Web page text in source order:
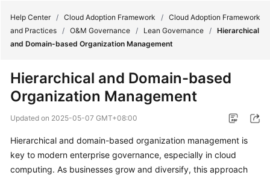
Framework
and
Practices
General
Reference
Help Center / Cloud Adoption Framework / Cloud Adoption Framework
and Practices / O&M Governance / Lean Governance / Hierarchical
and Domain-based Organization Management
Hierarchical and Domain-based
Organization Management
Updated on 2025-05-07 GMT+08:00
Hierarchical and domain-based organization management is
key to modern enterprise governance, especially in cloud
computing. As businesses grow and diversify, this approach